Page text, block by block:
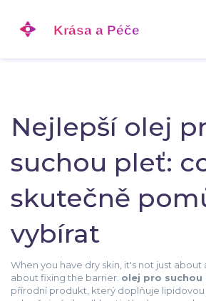
Nejlepší olej
suchou pleť:
skutečně
vybírat
When you have dry skin, it's not just
about fixing the barrier. olej pro suchou
přírodní produkt, který doplňuje lipidovou